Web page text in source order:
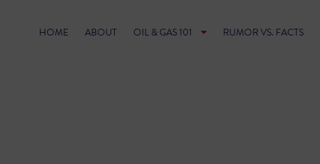
HOME ABOUT OIL & GAS 101 RUMOR VS. FACTS